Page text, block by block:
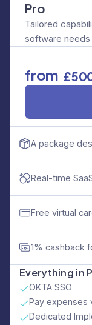
Pro
Tailored
software needs
from
A package
Real-time
Free virtual
1% cashback
Everything in
OKTA SSO
Pay expenses
Dedicated